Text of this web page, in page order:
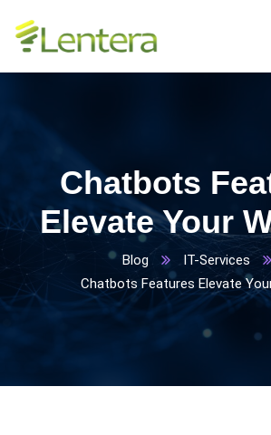
Chatbots
Elevate Your
Blog
IT-Services
Chatbots Features Elevate